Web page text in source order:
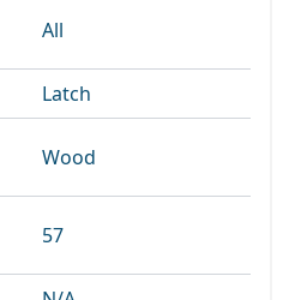
All
Latch
Wood
57